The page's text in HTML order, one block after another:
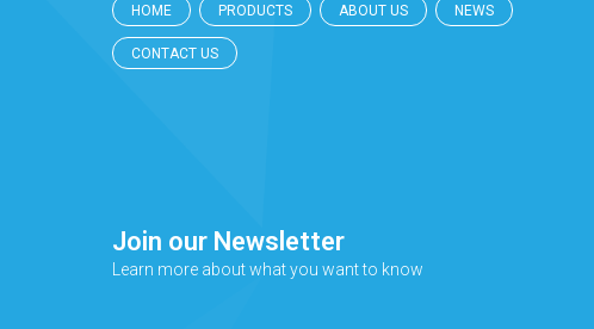
HOME PRODUCTS ABOUT US NEWS
CONTACT US
Join our Newsletter
Learn more about what you want to know